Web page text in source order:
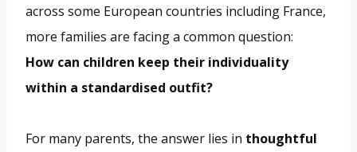
across some European countries including France,
more families are facing a common question:
How can children keep their individuality
within a standardised outfit?
For many parents, the answer lies in thoughtful